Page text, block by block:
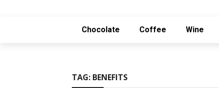
Chocolate Coffee Wine
TAG: BENEFITS